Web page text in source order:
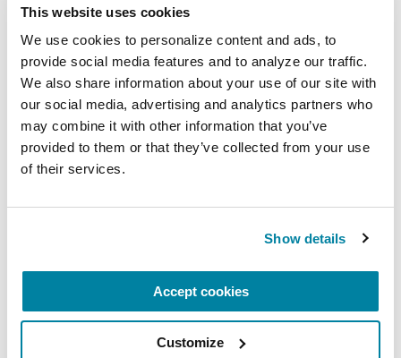
This website uses cookies
We use cookies to personalize content and ads, to
provide social media features and to analyze our traffic.
We also share information about your use of our site with
our social media, advertising and analytics partners who
may combine it with other information that you’ve
provided to them or that they’ve collected from your use
of their services.
Show details
Accept cookies
Customize
More Stories
from the Parkinson's community